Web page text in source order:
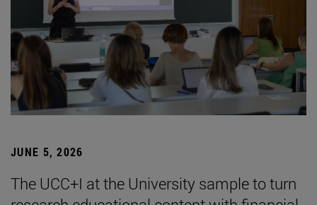
JUNE 5, 2026
The UCC+I at the University sample to turn